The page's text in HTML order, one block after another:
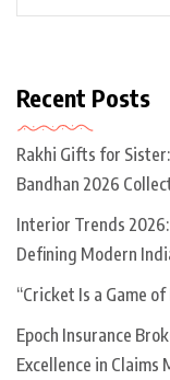
Recent Posts
Rakhi Gifts for
Bandhan 2026
Interior Trends
Defining Modern
“Cricket Is a Game
Epoch Insurance
Excellence in Claims